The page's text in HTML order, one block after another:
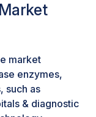
they can
closer to
tap into the
partnerships
with
initiatives to
market
enzymes,
such as
& diagnostic